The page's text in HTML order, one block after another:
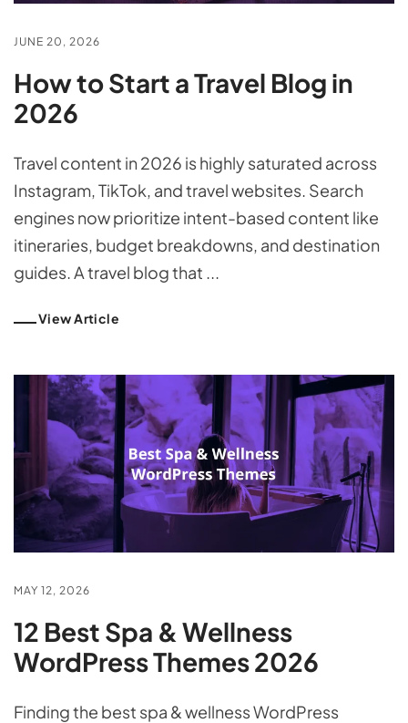
JUNE 20, 2026
How to Start a Travel Blog in
2026
Travel content in 2026 is highly saturated across
Instagram, TikTok, and travel websites. Search
engines now prioritize intent-based content like
itineraries, budget breakdowns, and destination
guides. A travel blog that ...
View Article
MAY 12, 2026
12 Best Spa & Wellness
WordPress Themes 2026
Finding the best spa & wellness WordPress